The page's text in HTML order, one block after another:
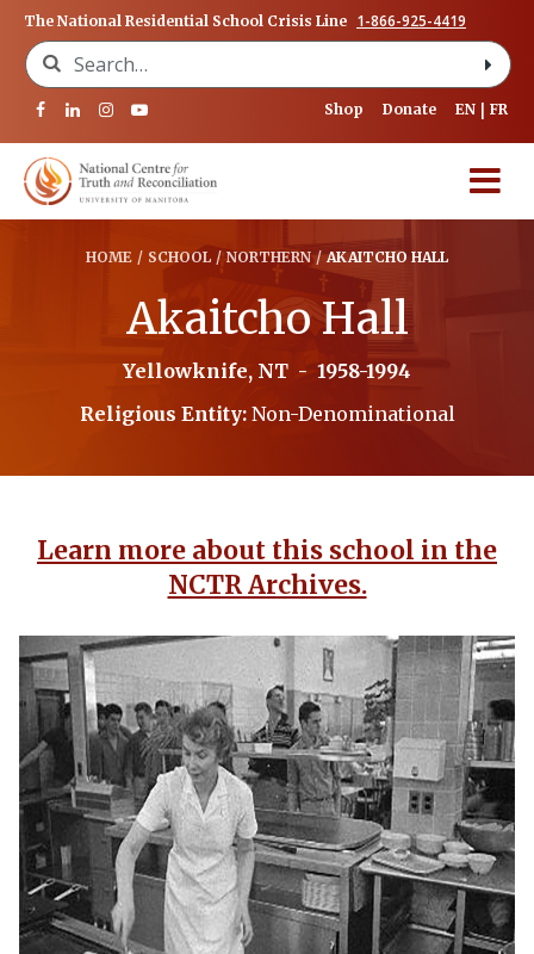
The National Residential School Crisis Line 1-866-925-4419
Search for:
Shop Donate EN FR
HOME / SCHOOL / NORTHERN / AKAITCHO HALL
Akaitcho Hall
Yellowknife, NT - 1958-1994
Religious Entity: Non-Denominational
Learn more about this school in the
NCTR Archives.